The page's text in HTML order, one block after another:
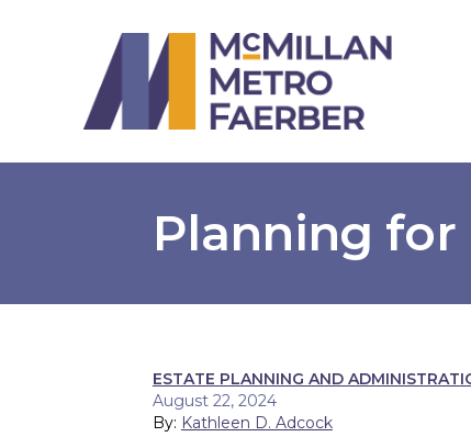
Planning
ESTATE PLANNING AND
August 22, 2024
By: Kathleen D. Adcock